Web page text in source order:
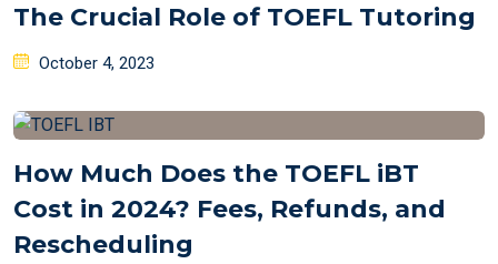
The Crucial Role of TOEFL Tutoring
Posted
October 4, 2023
How Much Does the TOEFL iBT
Cost in 2024? Fees, Refunds, and
Rescheduling